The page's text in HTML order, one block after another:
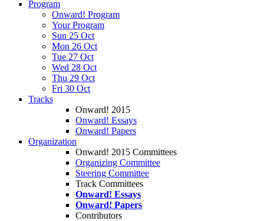
Program
Onward! Program
Your Program
Sun 25 Oct
Mon 26 Oct
Tue 27 Oct
Wed 28 Oct
Thu 29 Oct
Fri 30 Oct
Tracks
Onward! 2015
Onward! Essays
Onward! Papers
Organization
Onward! 2015 Committees
Organizing Committee
Steering Committee
Track Committees
Onward! Essays
Onward! Papers
Contributors